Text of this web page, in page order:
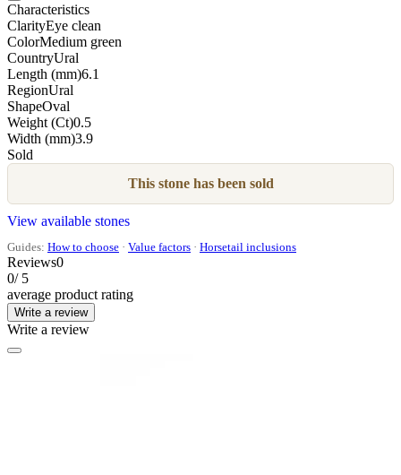
Characteristics
ClarityEye clean
ColorMedium green
CountryUral
Length (mm)6.1
RegionUral
ShapeOval
Weight (Ct)0.5
Width (mm)3.9
Sold
This stone has been sold
View available stones
Guides: How to choose · Value factors · Horsetail inclusions
Reviews0
0/ 5
average product rating
Write a review
Write a review